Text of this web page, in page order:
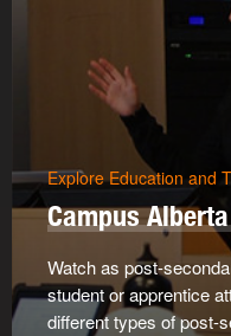
Explore Education and
Campus
Watch as post-
student or apprentice
different types of post-